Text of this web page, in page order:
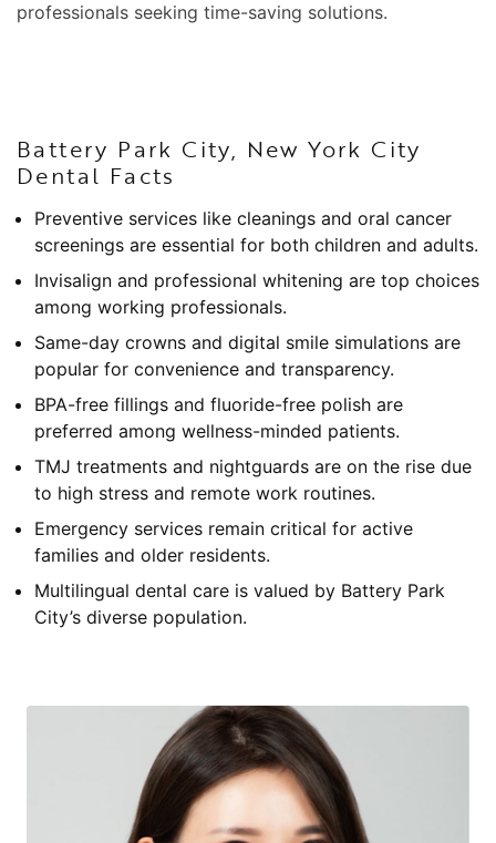
professionals seeking time-saving solutions.
Battery Park City, New York City
Dental Facts
Preventive services like cleanings and oral cancer
screenings are essential for both children and adults.
Invisalign and professional whitening are top choices
among working professionals.
Same-day crowns and digital smile simulations are
popular for convenience and transparency.
BPA-free fillings and fluoride-free polish are
preferred among wellness-minded patients.
TMJ treatments and nightguards are on the rise due
to high stress and remote work routines.
Emergency services remain critical for active
families and older residents.
Multilingual dental care is valued by Battery Park
City’s diverse population.